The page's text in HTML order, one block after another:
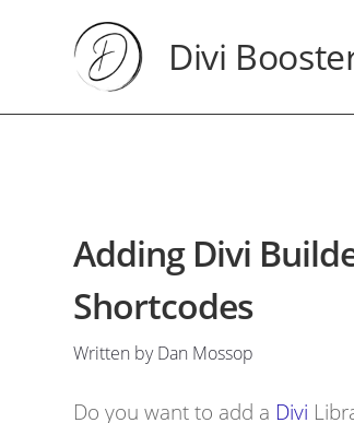
Divi
Adding Divi
Shortcodes
Written by Dan Mossop
Do you want to add a Divi